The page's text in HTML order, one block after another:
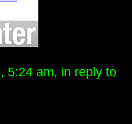
5:24 am, in reply to